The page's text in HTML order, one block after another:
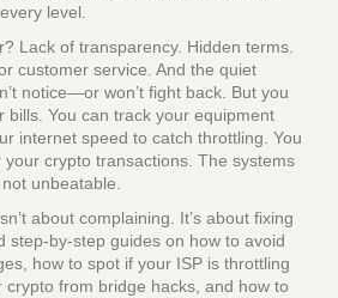
level.
Lack of transparency. Hidden terms.
customer service. And the quiet
notice—or won’t fight back. But you
bills. You can track your equipment
internet speed to catch throttling. You
crypto transactions. The systems
unbeatable.
about complaining. It’s about fixing
step-by-step guides on how to avoid
how to spot if your ISP is throttling
from bridge hacks, and how to